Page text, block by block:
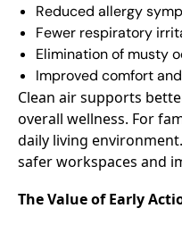
Reduced allergy
Fewer respiratory
Elimination of musty
Improved comfort
Clean air supports
overall wellness. For
daily living
safer workspaces and
The Value of Early